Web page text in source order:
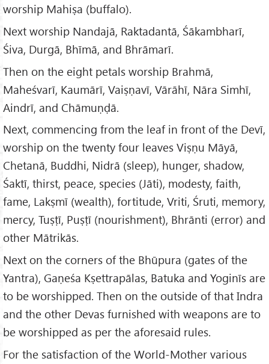
worship Mahiṣa (buffalo).
Next worship Nandajā, Raktadantā, Śākambharī,
Śiva, Durgā, Bhīmā, and Bhrāmarī.
Then on the eight petals worship Brahmā,
Maheśvarī, Kaumārī, Vaiṣṇavī, Vārāhī, Nāra Simhī,
Aindrī, and Chāmuṇḍā.
Next, commencing from the leaf in front of the Devī,
worship on the twenty four leaves Viṣṇu Māyā,
Chetanā, Buddhi, Nidrā (sleep), hunger, shadow,
Śaktī, thirst, peace, species (Jāti), modesty, faith,
fame, Lakṣmī (wealth), fortitude, Vriti, Śruti, memory,
mercy, Tuṣṭī, Puṣṭī (nourishment), Bhrānti (error) and
other Mātrikās.
Next on the corners of the Bhūpura (gates of the
Yantra), Gaṇeśa Kṣettrapālas, Batuka and Yoginīs are
to be worshipped. Then on the outside of that Indra
and the other Devas furnished with weapons are to
be worshipped as per the aforesaid rules.
For the satisfaction of the World-Mother various